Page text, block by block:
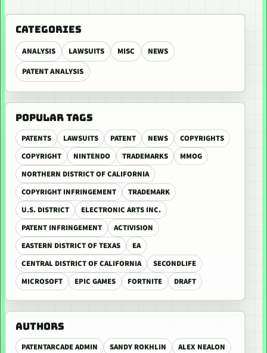
CATEGORIES
ANALYSIS LAWSUITS MISC
NEWS
PATENT ANALYSIS
POPULAR TAGS
PATENTS LAWSUITS PATENT NEWS
COPYRIGHTS
COPYRIGHT
NINTENDO TRADEMARKS
MMOG
NORTHERN DISTRICT OF CALIFORNIA
COPYRIGHT INFRINGEMENT
TRADEMARK
U.S. DISTRICT
ELECTRONIC ARTS INC.
PATENT INFRINGEMENT
ACTIVISION
EASTERN DISTRICT OF TEXAS
EA
CENTRAL DISTRICT OF CALIFORNIA
SECONDLIFE
MICROSOFT
EPIC GAMES FORTNITE DRAFT
AUTHORS
PATENTARCADE ADMIN SANDY ROKHLIN
ALEX NEALON